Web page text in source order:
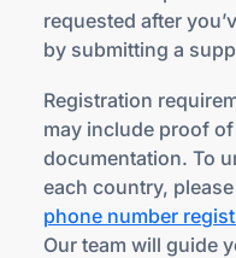
requested after
by submitting a
Registration
may include proof
documentation. To
each country,
phone number
Our team will guide